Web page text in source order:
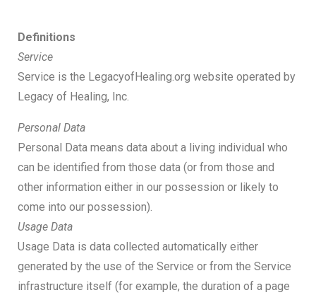
Definitions
Service
Service is the LegacyofHealing.org website operated by
Legacy of Healing, Inc.
Personal Data
Personal Data means data about a living individual who
can be identified from those data (or from those and
other information either in our possession or likely to
come into our possession).
Usage Data
Usage Data is data collected automatically either
generated by the use of the Service or from the Service
infrastructure itself (for example, the duration of a page